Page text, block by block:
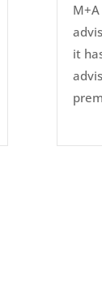
it